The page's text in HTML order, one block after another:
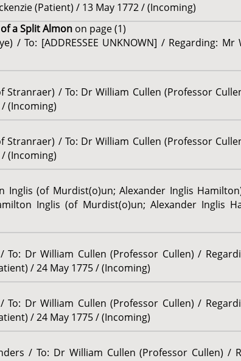
(Patient) / 13 May 1772 / (Incoming)
a Split Almon on page (1)
/ To: [ADDRESSEE UNKNOWN] / Regarding:
Stranraer) / To: Dr William Cullen (Professor
(Incoming)
Stranraer) / To: Dr William Cullen (Professor
(Incoming)
Inglis (of Murdist(o)un; Alexander Inglis
Inglis (of Murdist(o)un; Alexander Inglis
/ To: Dr William Cullen (Professor Cullen) /
/ 24 May 1775 / (Incoming)
/ To: Dr William Cullen (Professor Cullen) /
/ 24 May 1775 / (Incoming)
/ To: Dr William Cullen (Professor Cullen) /